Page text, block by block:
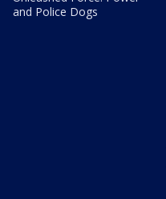
and Police Dogs